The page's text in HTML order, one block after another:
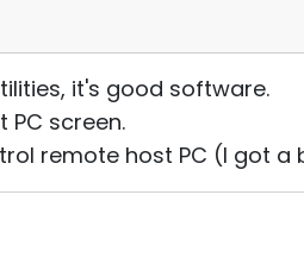
it's good software.
screen.
remote host PC (I got a